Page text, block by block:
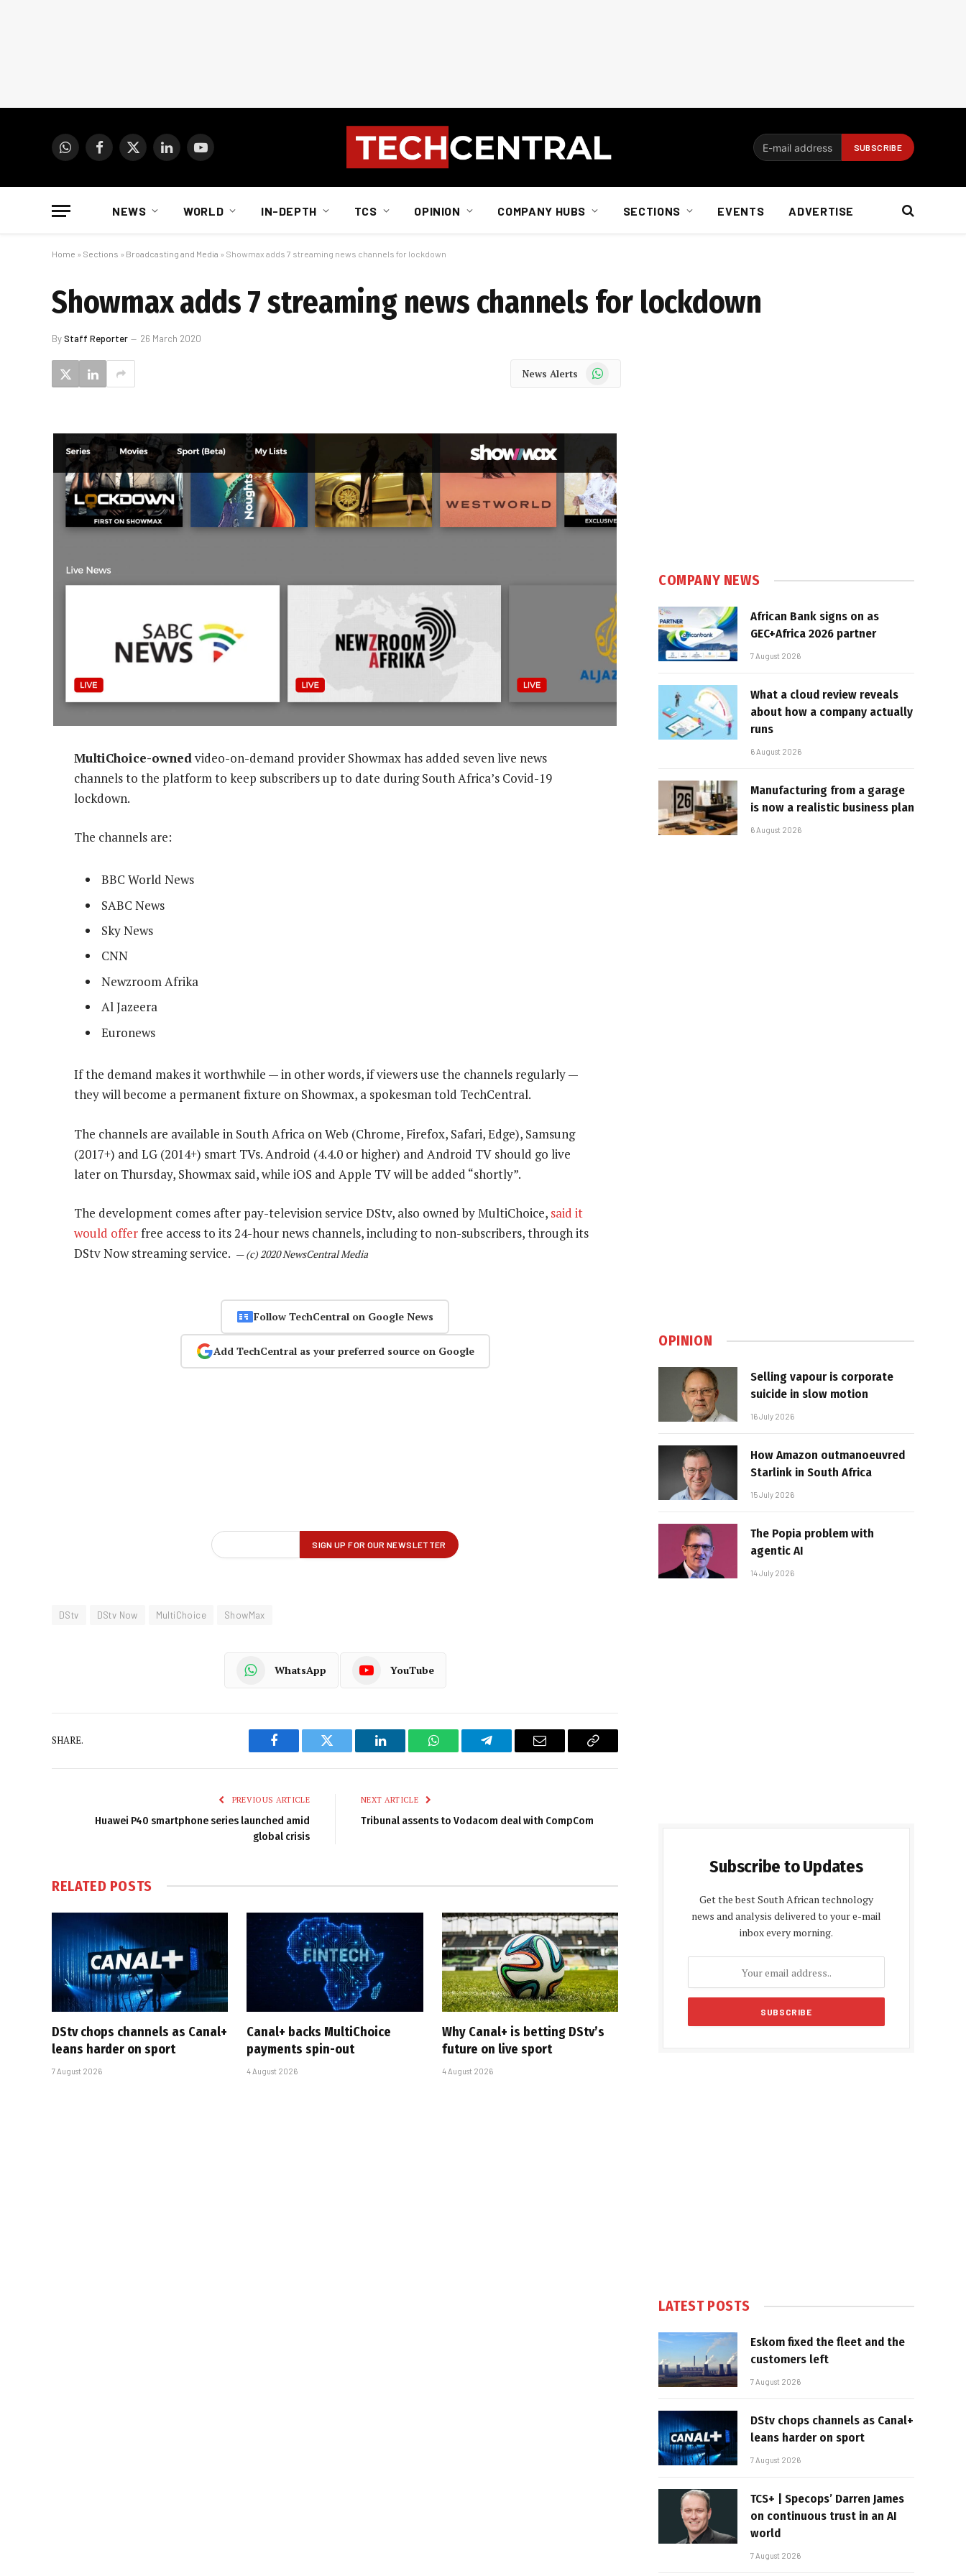
WhatsAppFacebook
X
LinkedInYouTube
NEWS WORLD IN-DEPTH TCS OPINION COMPANY HUBS SECTIONS EVENTS ADVERTISE
Home » Sections » Broadcasting and Media » Showmax adds 7 streaming news channels for lockdown
Showmax adds 7 streaming news channels for lockdown
ByStaff Reporter 26 March 2020
News Alerts WhatsApp
MultiChoice-ownedvideo-on-demand provider Showmax has added seven live news
channels to the platform to keep subscribers up to date during South Africa’s Covid-19
lockdown.
The channels are:
BBC World News
SABC News
Sky News
CNN
Newzroom Afrika
Al Jazeera
Euronews
If the demand makes it worthwhile — in other words, if viewers use the channels regularly —
they will become a permanent fixture on Showmax, a spokesman told TechCentral.
The channels are available in South Africa on Web (Chrome, Firefox, Safari, Edge), Samsung
(2017+) and LG (2014+) smart TVs. Android (4.4.0 or higher) and Android TV should go live
later on Thursday, Showmax said, while iOS and Apple TV will be added “shortly”.
The development comes after pay-television service DStv, also owned by MultiChoice, said it
would offerfree access to its 24-hour news channels, including to non-subscribers, through its
DStv Now streaming service. —(c) 2020 NewsCentral Media
Follow TechCentral on Google News
Add TechCentral as your preferred source on Google
DStv DStv Now MultiChoice ShowMax
WhatsApp YouTube
SHARE.
Facebook Twitter LinkedIn WhatsAppTelegram Email
Copy
PREVIOUS ARTICLE
Huawei P40 smartphone series launched amid
global crisis
NEXT ARTICLE
Tribunal assents to Vodacom deal with CompCom
RELATED POSTS
DStv chops channels as Canal+
leans harder on sport
7 August 2026
Canal+ backs MultiChoice
payments spin-out
4 August 2026
Why Canal+ is betting DStv’s
future on live sport
4 August 2026
COMPANY NEWS
African Bank signs on as
GEC+Africa 2026 partner
7 August 2026
What a cloud review reveals
about how a company actually
runs
6 August 2026
Manufacturing from a garage
is now a realistic business plan
6 August 2026
OPINION
Selling vapour is corporate
suicide in slow motion
16 July 2026
How Amazon outmanoeuvred
Starlink in South Africa
15 July 2026
The Popia problem with
agentic AI
14 July 2026
Subscribe to Updates
Get the best South African technology
news and analysis delivered to your e-mail
inbox every morning.
LATEST POSTS
Eskom fixed the fleet and the
customers left
7 August 2026
DStv chops channels as Canal+
leans harder on sport
7 August 2026
TCS+ | Specops’ Darren James
on continuous trust in an AI
world
7 August 2026